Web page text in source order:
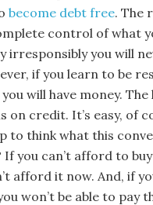
become debt free. The
control of what
irresponsibly you will
if you learn to be
will have money.
on credit. It’s easy, of
to think what this
If you can’t afford to
afford it now. And, if
won’t be able to pay